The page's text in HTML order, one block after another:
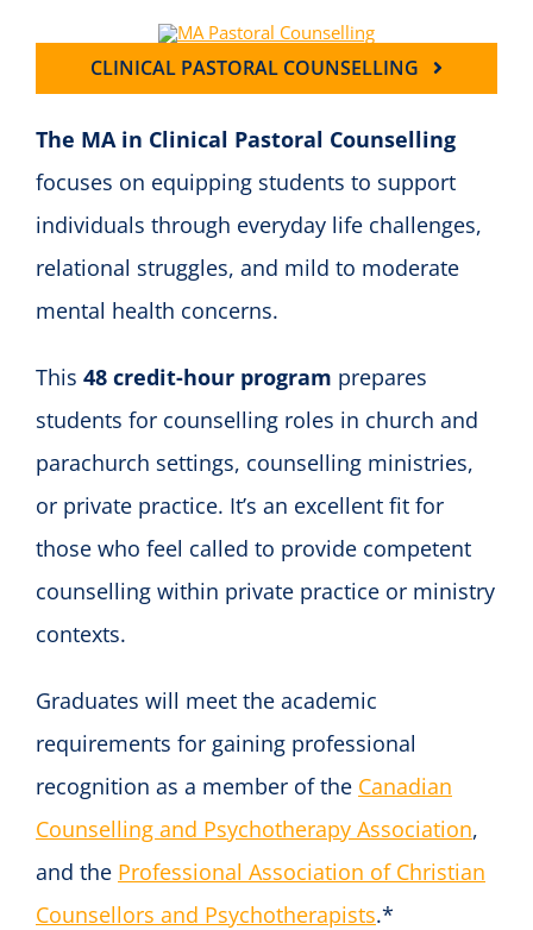
CLINICAL PASTORAL COUNSELLING
The MA in Clinical Pastoral Counselling
focuses on equipping students to support
individuals through everyday life challenges,
relational struggles, and mild to moderate
mental health concerns.
This 48 credit-hour program prepares
students for counselling roles in church and
parachurch settings, counselling ministries,
or private practice. It’s an excellent fit for
those who feel called to provide competent
counselling within private practice or ministry
contexts.
Graduates will meet the academic
requirements for gaining professional
recognition as a member of the Canadian
Counselling and Psychotherapy Association,
and the Professional Association of Christian
Counsellors and Psychotherapists.*